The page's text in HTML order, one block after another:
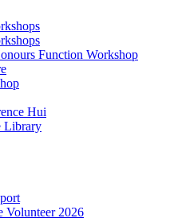
Function Workshop
Hui
Library
Volunteer 2026